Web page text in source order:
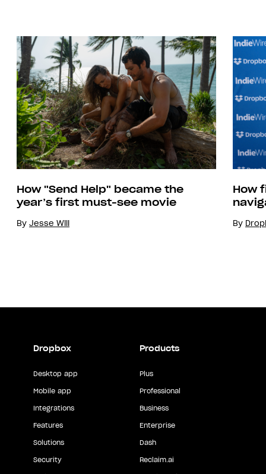
How "Send Help" became the
year’s first must-see movie
By Jesse Will
How
By
Dropbox
Desktop app
Mobile app
Integrations
Features
Solutions
Security
Products
Plus
Professional
Business
Enterprise
Dash
Reclaim.ai